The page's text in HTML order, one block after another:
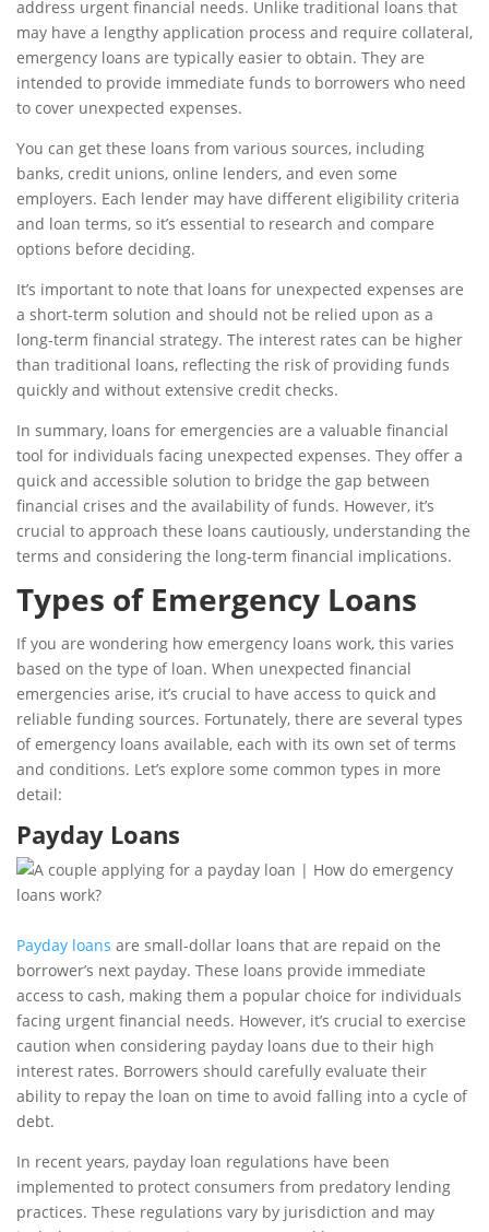
address urgent financial needs. Unlike traditional loans that
may have a lengthy application process and require collateral,
emergency loans are typically easier to obtain. They are
intended to provide immediate funds to borrowers who need
to cover unexpected expenses.
You can get these loans from various sources, including
banks, credit unions, online lenders, and even some
employers. Each lender may have different eligibility criteria
and loan terms, so it’s essential to research and compare
options before deciding.
It’s important to note that loans for unexpected expenses are
a short-term solution and should not be relied upon as a
long-term financial strategy. The interest rates can be higher
than traditional loans, reflecting the risk of providing funds
quickly and without extensive credit checks.
In summary, loans for emergencies are a valuable financial
tool for individuals facing unexpected expenses. They offer a
quick and accessible solution to bridge the gap between
financial crises and the availability of funds. However, it’s
crucial to approach these loans cautiously, understanding the
terms and considering the long-term financial implications.
Types of Emergency Loans
If you are wondering how emergency loans work, this varies
based on the type of loan. When unexpected financial
emergencies arise, it’s crucial to have access to quick and
reliable funding sources. Fortunately, there are several types
of emergency loans available, each with its own set of terms
and conditions. Let’s explore some common types in more
detail:
Payday Loans
Payday loans are small-dollar loans that are repaid on the
borrower’s next payday. These loans provide immediate
access to cash, making them a popular choice for individuals
facing urgent financial needs. However, it’s crucial to exercise
caution when considering payday loans due to their high
interest rates. Borrowers should carefully evaluate their
ability to repay the loan on time to avoid falling into a cycle of
debt.
In recent years, payday loan regulations have been
implemented to protect consumers from predatory lending
practices. These regulations vary by jurisdiction and may